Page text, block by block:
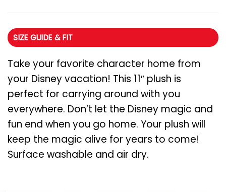
SIZE GUIDE & FIT
Take your favorite character home from
your Disney vacation! This 11″ plush is
perfect for carrying around with you
everywhere. Don’t let the Disney magic and
fun end when you go home. Your plush will
keep the magic alive for years to come!
Surface washable and air dry.